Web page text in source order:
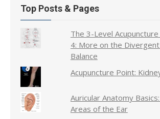
Top Posts & Pages
The 3-Level
4: More on the Divergent
Balance
Acupuncture Point:
Auricular Anatomy
Areas of the Ear